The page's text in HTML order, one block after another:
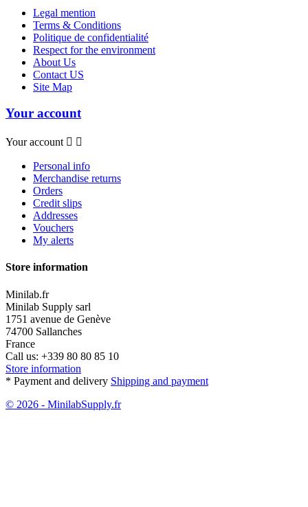
Legal mention
Terms & Conditions
Politique de confidentialité
Respect for the environment
About Us
Contact US
Site Map
Your account
Your account  
Personal info
Merchandise returns
Orders
Credit slips
Addresses
Vouchers
My alerts
Store information
Minilab.fr
Minilab Supply sarl
1751 avenue de Genève
74700 Sallanches
France
Call us: +339 80 80 85 10
Store information
* Payment and delivery Shipping and payment
© 2026 - MinilabSupply.fr